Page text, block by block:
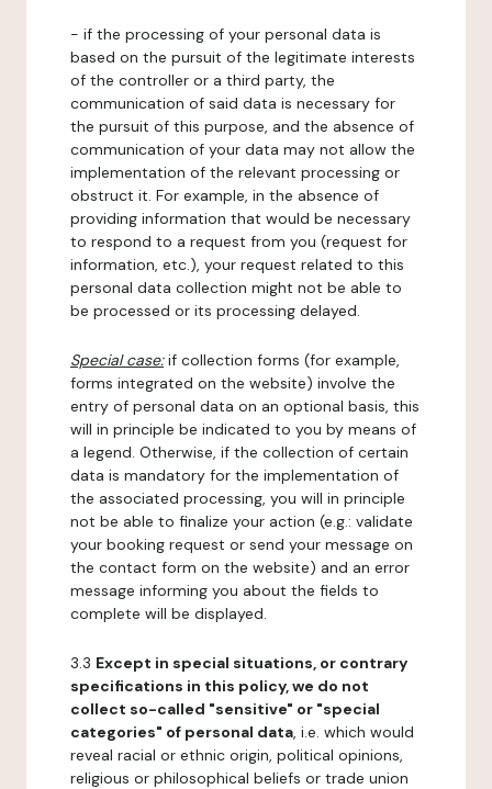
- if the processing of your personal data is
based on the pursuit of the legitimate interests
of the controller or a third party, the
communication of said data is necessary for
the pursuit of this purpose, and the absence of
communication of your data may not allow the
implementation of the relevant processing or
obstruct it. For example, in the absence of
providing information that would be necessary
to respond to a request from you (request for
information, etc.), your request related to this
personal data collection might not be able to
be processed or its processing delayed.
Special case:if collection forms (for example,
forms integrated on the website) involve the
entry of personal data on an optional basis, this
will in principle be indicated to you by means of
a legend. Otherwise, if the collection of certain
data is mandatory for the implementation of
the associated processing, you will in principle
not be able to finalize your action (e.g.: validate
your booking request or send your message on
the contact form on the website) and an error
message informing you about the fields to
complete will be displayed.
3.3 Except in special situations, or contrary
specifications in this policy, we do not
collect so-called "sensitive" or "special
categories" of personal data, i.e. which would
reveal racial or ethnic origin, political opinions,
religious or philosophical beliefs or trade union